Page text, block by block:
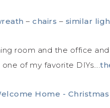
– chairs – similar
room and the office
of my favorite DIYs….